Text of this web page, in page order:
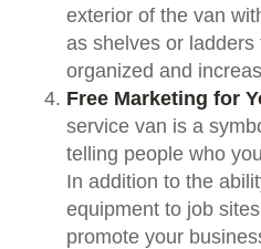
exterior of the van
as shelves or
organized and
Free Marketing for
service van is a
telling people who
In addition to the
equipment to job
promote your